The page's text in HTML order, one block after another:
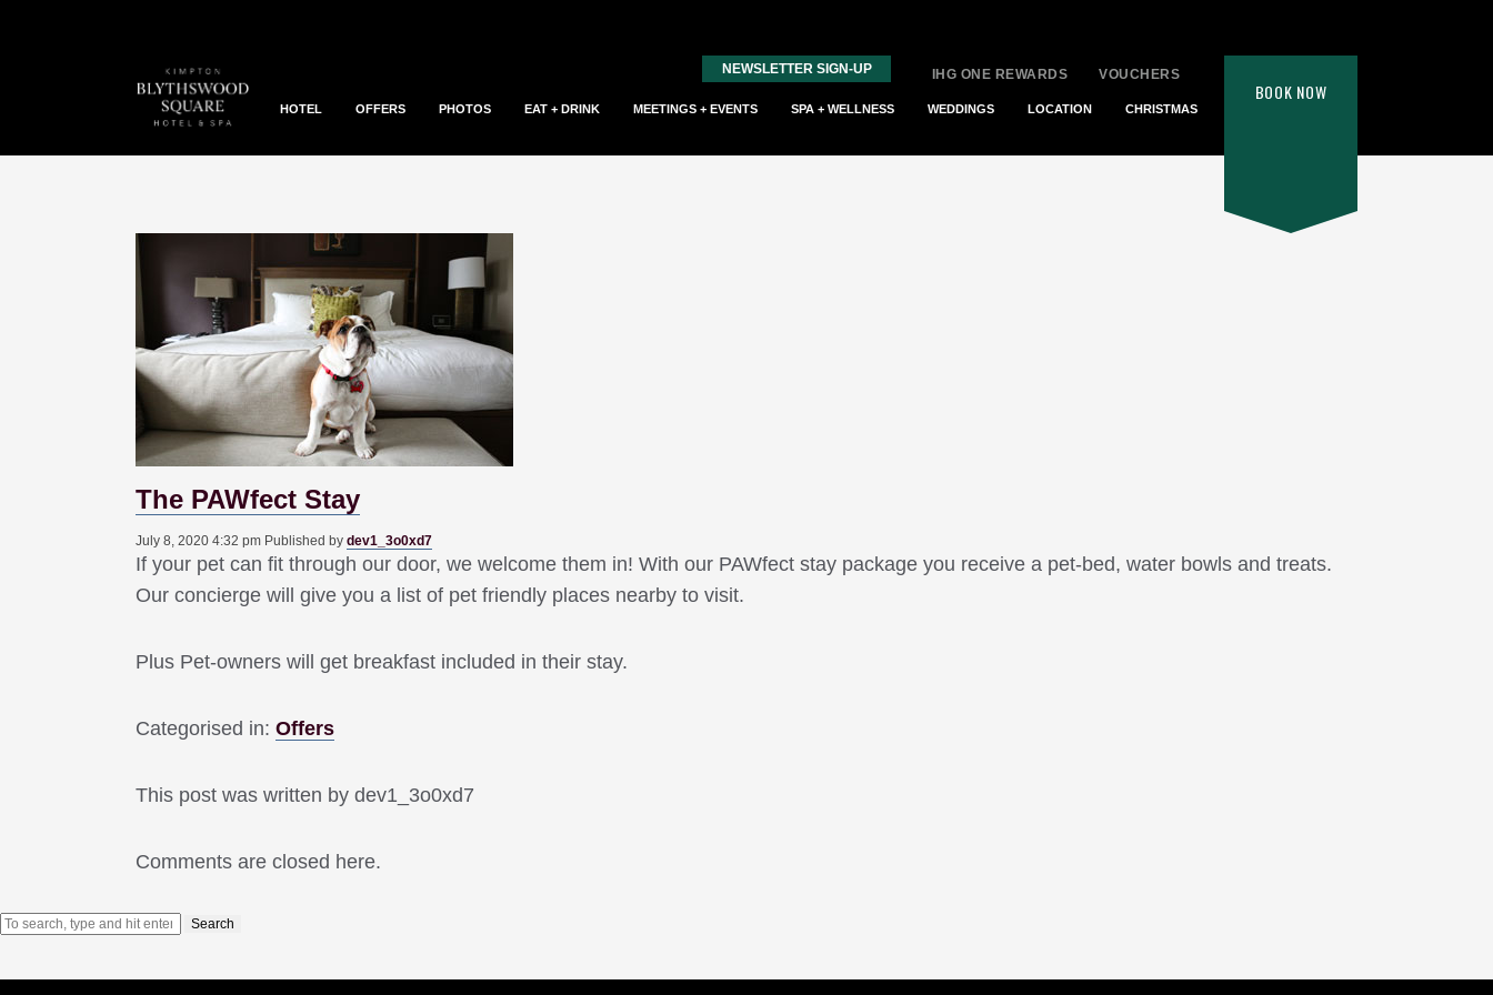
NEWSLETTER SIGN-UP IHG ONE REWARDS VOUCHERS
HOTEL OFFERS PHOTOS EAT + DRINK MEETINGS + EVENTS SPA + WELLNESS WEDDINGS LOCATION CHRISTMAS
BOOK NOW
The PAWfect Stay
July 8, 2020 4:32 pm Published by dev1_3o0xd7
If your pet can fit through our door, we welcome them in! With our PAWfect stay package you receive a pet-bed, water bowls and treats.
Our concierge will give you a list of pet friendly places nearby to visit.
Plus Pet-owners will get breakfast included in their stay.
Categorised in: Offers
This post was written by dev1_3o0xd7
Comments are closed here.
Search